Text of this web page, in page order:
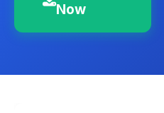
Now